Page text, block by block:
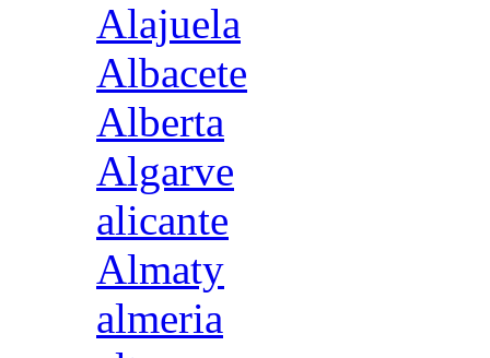
Alajuela
Albacete
Alberta
Algarve
alicante
Almaty
almeria